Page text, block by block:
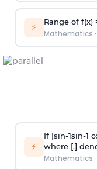
⚡ Range of f(x)
Mathematics ·
⚡
If [sin-1sin-1 c
where [.]
Mathematics ·